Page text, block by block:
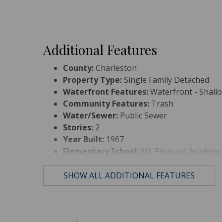
Additional Features
County:Charleston
Property Type: Single Family Detached
Waterfront Features:Waterfront -
Community Features: Trash
Water/Sewer: Public Sewer
Stories: 2
Year Built: 1967
Elementary School: Mt. Pleasant Academy
Middle Or Junior School:Moultrie
High School:Lucy Beckham
SHOW ALL ADDITIONAL FEATURES